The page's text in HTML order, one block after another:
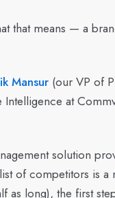
that means — a
Mansur (our VP of
at
solution
of competitors is
as long), the first